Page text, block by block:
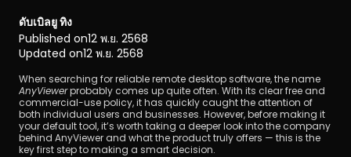
ดับเบิลยู ทิง
Published on12 พ.ย. 2568
Updated on12 พ.ย. 2568
AnyViewer probably comes up quite often. With its clear free and
commercial-use policy, it has quickly caught the attention of
both individual users and businesses. However, before making it
your default tool, it’s worth taking a deeper look into the company
behind AnyViewer and what the product truly offers — this is the
key first step to making a smart decision.